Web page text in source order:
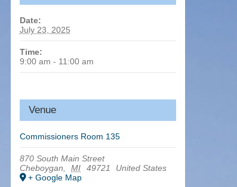
Date:
July 23, 2025
Time:
9:00 am - 11:00 am
Venue
Commissioners Room 135
870 South Main Street
Cheboygan
MI 49721
United States
+ Google Map